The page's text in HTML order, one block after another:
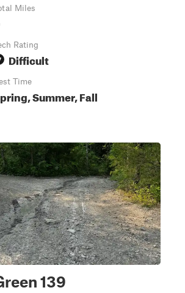
Miles
Rating
Difficult
Time
Summer, Fall
139